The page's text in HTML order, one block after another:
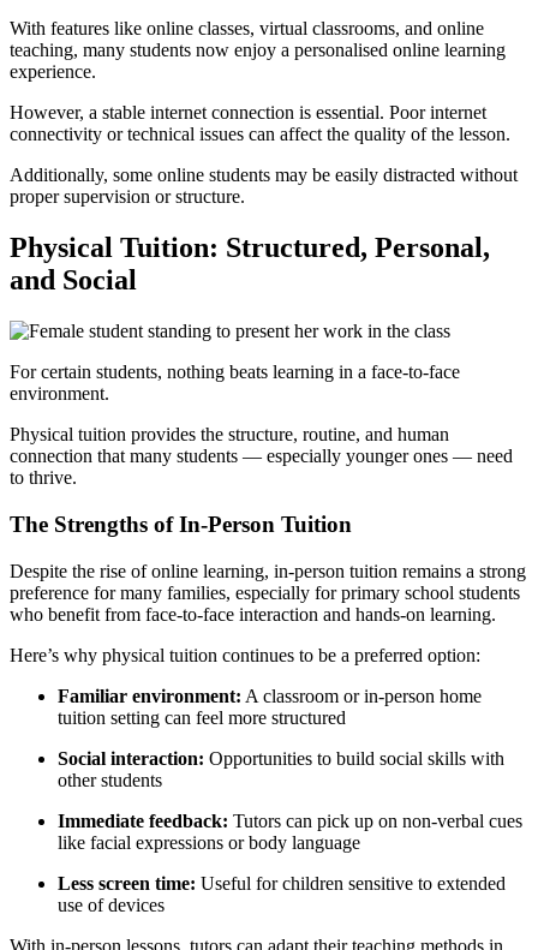
With features like online classes, virtual classrooms, and online
teaching, many students now enjoy a personalised online learning
experience.
However, a stable internet connection is essential. Poor internet
connectivity or technical issues can affect the quality of the lesson.
Additionally, some online students may be easily distracted without
proper supervision or structure.
Physical Tuition: Structured, Personal,
and Social
For certain students, nothing beats learning in a face-to-face
environment.
Physical tuition provides the structure, routine, and human
connection that many students — especially younger ones — need
to thrive.
The Strengths of In-Person Tuition
Despite the rise of online learning, in-person tuition remains a strong
preference for many families, especially for primary school students
who benefit from face-to-face interaction and hands-on learning.
Here’s why physical tuition continues to be a preferred option:
Familiar environment: A classroom or in-person home
tuition setting can feel more structured
Social interaction: Opportunities to build social skills with
other students
Immediate feedback: Tutors can pick up on non-verbal cues
like facial expressions or body language
Less screen time: Useful for children sensitive to extended
use of devices
With in-person lessons, tutors can adapt their teaching methods in